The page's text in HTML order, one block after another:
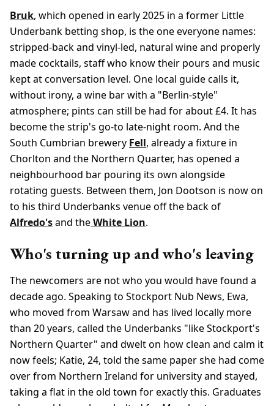
Bruk, which opened in early 2025 in a former Little
Underbank betting shop, is the one everyone names:
stripped-back and vinyl-led, natural wine and properly
made cocktails, staff who know their pours and music
kept at conversation level. One local guide calls it,
without irony, a wine bar with a "Berlin-style"
atmosphere; pints can still be had for about £4. It has
become the strip's go-to late-night room. And the
South Cumbrian brewery Fell, already a fixture in
Chorlton and the Northern Quarter, has opened a
neighbourhood bar pouring its own alongside
rotating guests. Between them, Jon Dootson is now on
to his third Underbanks venue off the back of
Alfredo'sand theWhite Lion.
Who's turning up and who's leaving
The newcomers are not who you would have found a
decade ago. Speaking to Stockport Nub News, Ewa,
who moved from Warsaw and has lived locally more
than 20 years, called the Underbanks "like Stockport's
Northern Quarter" and dwelt on how clean and calm it
now feels; Katie, 24, told the same paper she had come
over from Northern Ireland for university and stayed,
taking a flat in the old town for exactly this. Graduates